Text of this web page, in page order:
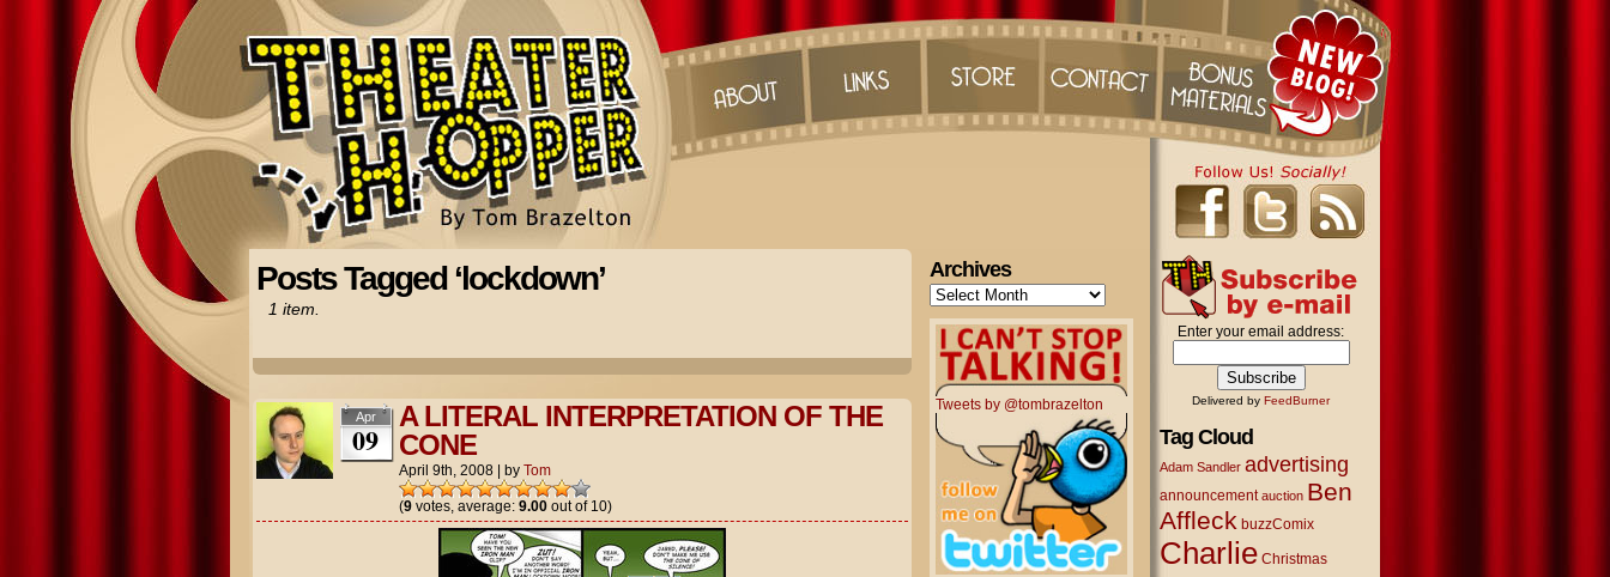
Posts Tagged ‘lockdown’
1 item.
Apr
09
A LITERAL INTERPRETATION OF THE
CONE
April 9th, 2008 by Tom
(9votes, average: 9.00out of 10)
Archives
Archives
Tweets by @tombrazelton
Enter your email address:
Delivered by FeedBurner
Tag Cloud
Adam Sandler advertising
announcement auction Ben
Affleck buzzComix
Charlie Christmas